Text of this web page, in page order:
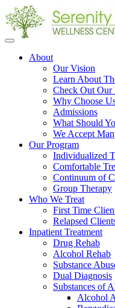
Open
About
Our Vision
Learn About
Check Out Our
Why Choose
Admissions
What Should
We Accept
Our Program
Individualized
Comfortable
Continuum of
Group Therapy
Who We Treat
First Time
Relapsed
Inpatient Treatment
Drug Rehab
Alcohol Rehab
Substance
Dual Diagnosis
Substances of
Alcohol